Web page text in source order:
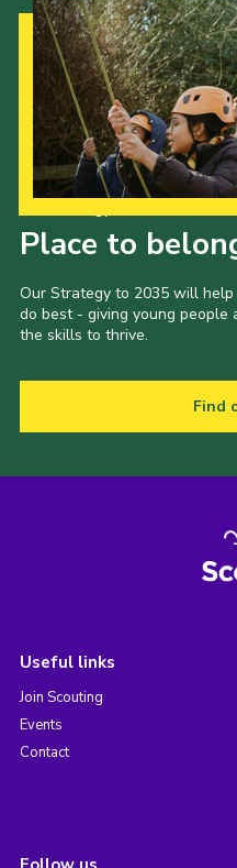
Place to
Our Strategy to 2035 will
do best - giving young people
the skills to thrive.
Find
Useful links
Join Scouting
Events
Contact